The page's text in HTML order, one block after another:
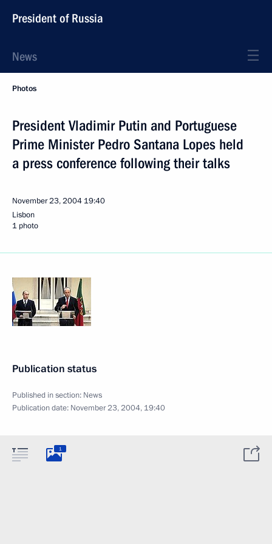
President of Russia
News
Photos
President Vladimir Putin and Portuguese
Prime Minister Pedro Santana Lopes held
a press conference following their talks
November 23, 2004 19:40
Lisbon
1 photo
Publication status
Published in section: News
Publication date: November 23, 2004, 19:40
1